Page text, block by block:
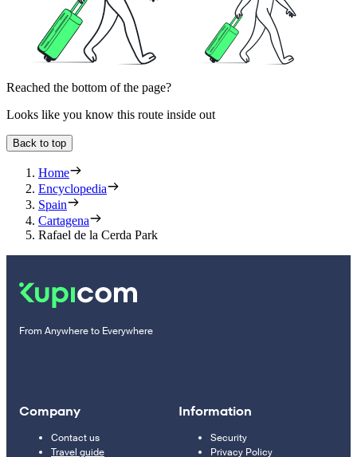
Reached the bottom of the page?
Looks like you know this route inside out
Back to top
Home
Encyclopedia
Spain
Cartagena
Rafael de la Cerda Park
From Anywhere to Everywhere
Company
Contact us
Travel guide
Information
Security
Privacy Policy